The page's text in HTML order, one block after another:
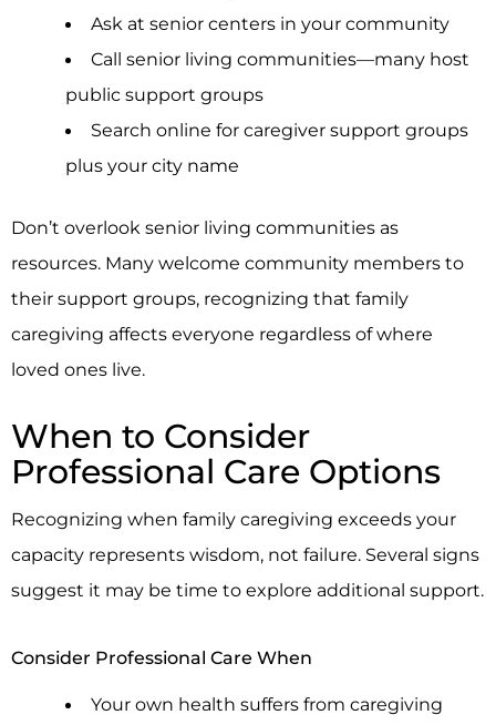
Ask at senior centers in your community
Call senior living communities—many host
public support groups
Search online for caregiver support groups
plus your city name
Don’t overlook senior living communities as
resources. Many welcome community members to
their support groups, recognizing that family
caregiving affects everyone regardless of where
loved ones live.
When to Consider
Professional Care Options
Recognizing when family caregiving exceeds your
capacity represents wisdom, not failure. Several signs
suggest it may be time to explore additional support.
Consider Professional Care When
Your own health suffers from caregiving